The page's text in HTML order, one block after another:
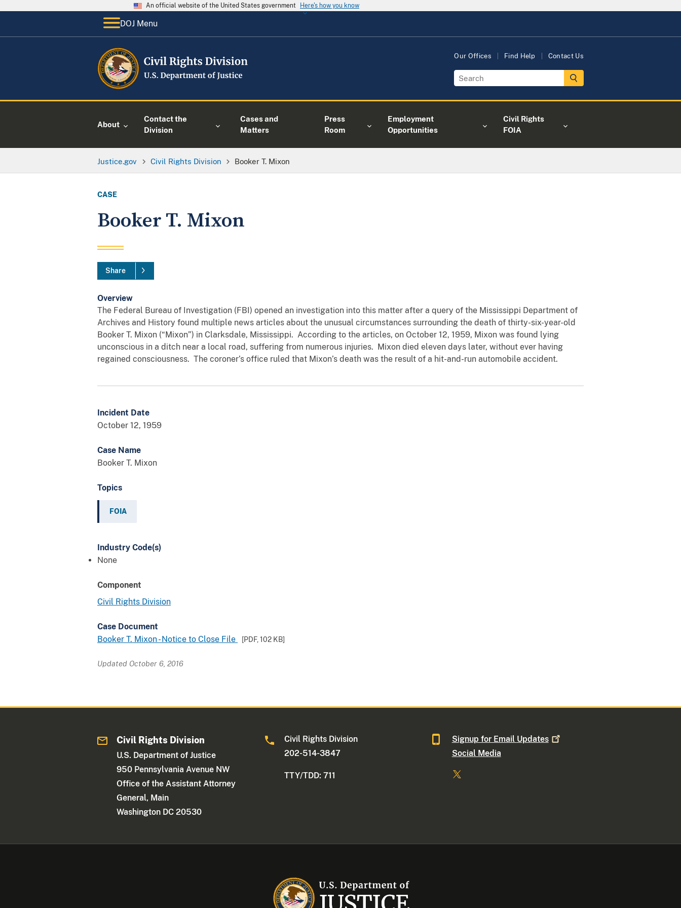
An official website of the United States government Here's how you know
DOJ Menu
Our Offices Find Help Contact Us
About
Contact the
Division
Cases and
Matters
Press
Room
Employment
Opportunities
Civil Rights
FOIA
Justice.gov Civil Rights Division Booker T. Mixon
CASE
Booker T. Mixon
Share
Overview
The Federal Bureau of Investigation (FBI) opened an investigation into this matter after a query of the Mississippi Department of
Archives and History found multiple news articles about the unusual circumstances surrounding the death of thirty-six-year-old
Booker T. Mixon (“Mixon”) in Clarksdale, Mississippi. According to the articles, on October 12, 1959, Mixon was found lying
unconscious in a ditch near a local road, suffering from numerous injuries. Mixon died eleven days later, without ever having
regained consciousness. The coroner’s office ruled that Mixon’s death was the result of a hit-and-run automobile accident.
Incident Date
October 12, 1959
Case Name
Booker T. Mixon
Topics
FOIA
Industry Code(s)
None
Component
Civil Rights Division
Case Document
Booker T. Mixon - Notice to Close File
[PDF, 102 KB]
Updated October 6, 2016
Civil Rights Division
U.S. Department of Justice
950 Pennsylvania Avenue NW
Office of the Assistant Attorney
General, Main
Washington DC 20530
Civil Rights Division
202-514-3847
TTY/TDD: 711
Signup for Email Updates
Social Media